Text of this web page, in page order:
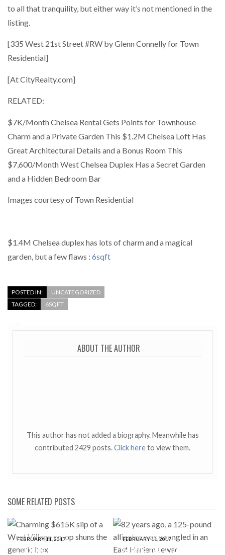
to all that tranquility, but either way it’s not mentioned in the
listing.
[335 West 21st Street #RW by Glenn Connelly for Town
Residential]
[At CityRealty.com]
RELATED:
$7K/Month Chelsea Rental Gets Points for Townhouse
Charm and a Private Garden This $1.2M Chelsea Loft Has
Great Architectural Details and a Bonus Room This
$7,600/Month West Chelsea Duplex Has a Secret Garden
and a Hidden Bedroom Bar
Images courtesy of Town Residential
$1.4M Chelsea duplex has lots of charm and a magical
garden, but a few flaws : 6sqft
POSTED IN:
UNCATEGORIZED
TAGGED:
6SQFT
ABOUT THE AUTHOR
This author has not added a biography. Meanwhile has
contributed 2429 posts.Click hereto view them.
SOME RELATED POSTS
FEBRUARY 11, 2017
Charming $615K slip of a
FEBRUARY 11, 2017
82 years ago, a 125-pound